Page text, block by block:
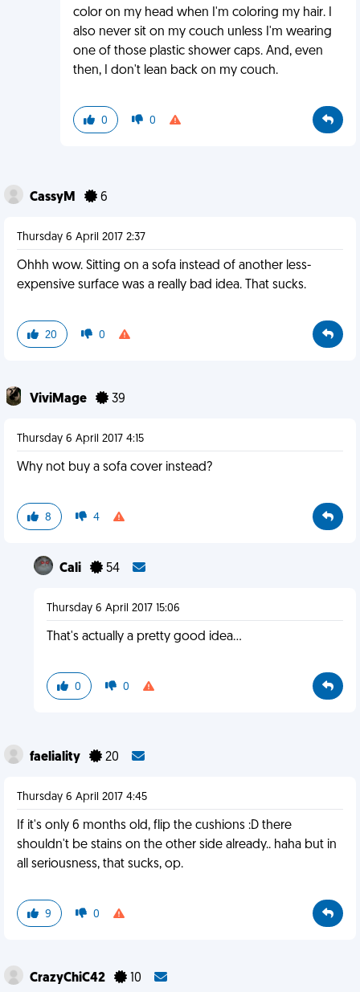
color on my head when I'm coloring my hair. I
also never sit on my couch unless I'm wearing
one of those plastic shower caps. And, even
then, I don't lean back on my couch.
0 0
CassyM 6
Thursday 6 April 2017 2:37
Ohhh wow. Sitting on a sofa instead of another less-
expensive surface was a really bad idea. That sucks.
20 0
ViviMage 39
Thursday 6 April 2017 4:15
Why not buy a sofa cover instead?
8 4
Cali 54
Thursday 6 April 2017 15:06
That's actually a pretty good idea...
0 0
faeliality 20
Thursday 6 April 2017 4:45
If it's only 6 months old, flip the cushions :D there
shouldn't be stains on the other side already.. haha but in
all seriousness, that sucks, op.
9 0
CrazyChiC42 10